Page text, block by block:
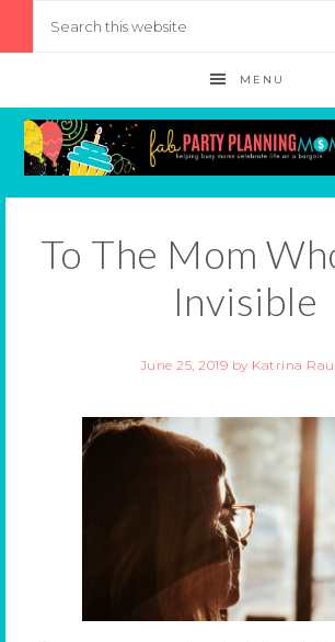
MENU
To The Mom
Invisible
June 25, 2019 by Katrina